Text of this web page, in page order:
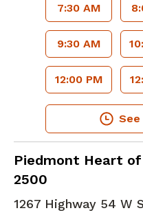
7:30 AM
9:30 AM
12:00 PM
Piedmont Heart
2500
Cardiology in
1267 Highway 54 W